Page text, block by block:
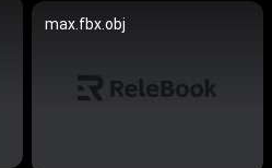
max.fbx.obj